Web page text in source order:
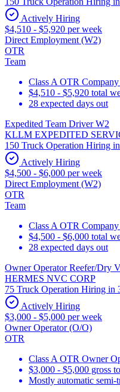
Actively Hiring
$4,510 - $5,920 per week
Direct Employment (W2)
OTR
Team
Class A OTR
$4,510 - $5,920 total
28 expected days out
Expedited Team Driver W2
KLLM EXPEDITED
150 Truck Operation Hiring
Actively Hiring
$4,500 - $6,000 per week
Direct Employment (W2)
OTR
Team
Class A OTR
$4,500 - $6,000 total
28 expected days out
Owner Operator Reefer/Dry
HERMES NVC CORP
75 Truck Operation Hiring in
Actively Hiring
$3,000 - $5,000 per week
Owner Operator (O/O)
OTR
Class A OTR Owner
$3,000 - $5,000 gross
Mostly automatic semi-